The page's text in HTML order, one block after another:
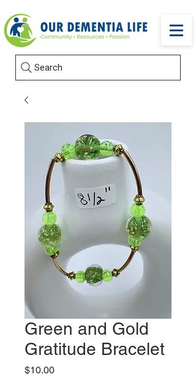
Search
Green and Gold
Gratitude Bracelet
$10.00Price